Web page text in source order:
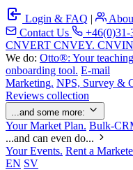
Login & FAQ |
Contact Us
+46(0)31-
CNVERT CNVEY.
We do: Otto®: Your
onboarding tool. E-mail
Marketing. NPS, Survey &
Reviews collection
...and some more:
Your Market Plan. Bulk-
...and can even do...
Your Events. Rent a
EN SV